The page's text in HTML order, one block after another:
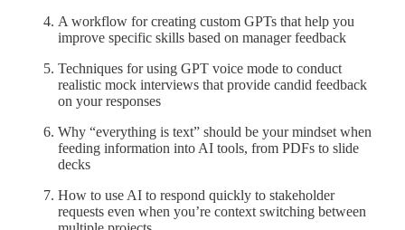
A workflow for creating custom GPTs that help you
improve specific skills based on manager feedback
Techniques for using GPT voice mode to conduct
realistic mock interviews that provide candid feedback
on your responses
Why “everything is text” should be your mindset when
feeding information into AI tools, from PDFs to slide
decks
How to use AI to respond quickly to stakeholder
requests even when you’re context switching between